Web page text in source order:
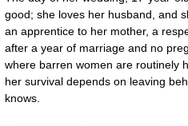
good; she loves her husband, and
an apprentice to her mother, a
after a year of marriage and no
where barren women are routinely
her survival depends on leaving
knows.